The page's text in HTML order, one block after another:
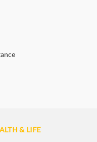
& LIFE